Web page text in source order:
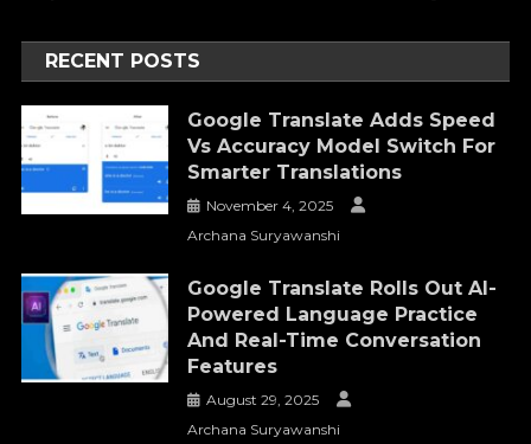
RECENT POSTS
Google Translate Adds Speed
Vs Accuracy Model Switch For
Smarter Translations
November 4, 2025
Archana Suryawanshi
Google Translate Rolls Out AI-
Powered Language Practice
And Real-Time Conversation
Features
August 29, 2025
Archana Suryawanshi